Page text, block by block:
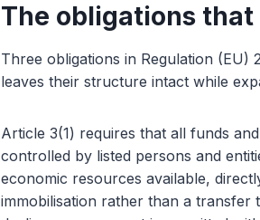
The obligations
Three obligations in Regulation (EU)
leaves their structure intact while
Article 3(1) requires that all funds
controlled by listed persons and
economic resources available,
immobilisation rather than a transfer